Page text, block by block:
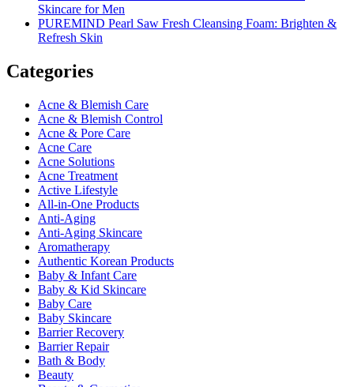
Skincare for Men
PUREMIND Pearl Saw Fresh Cleansing Foam: Brighten &
Refresh Skin
Categories
Acne & Blemish Care
Acne & Blemish Control
Acne & Pore Care
Acne Care
Acne Solutions
Acne Treatment
Active Lifestyle
All-in-One Products
Anti-Aging
Anti-Aging Skincare
Aromatherapy
Authentic Korean Products
Baby & Infant Care
Baby & Kid Skincare
Baby Care
Baby Skincare
Barrier Recovery
Barrier Repair
Bath & Body
Beauty